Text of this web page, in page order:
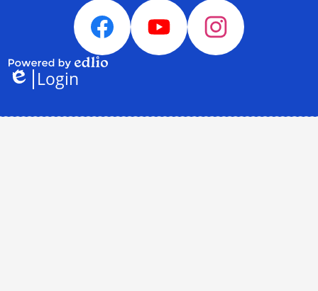
FacebookYouTube Instagram
Powered
Edlio
Login